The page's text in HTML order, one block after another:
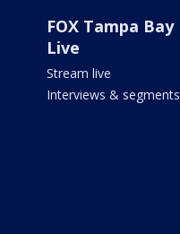
FOX Tampa Bay
Live
Stream live
Interviews & segments